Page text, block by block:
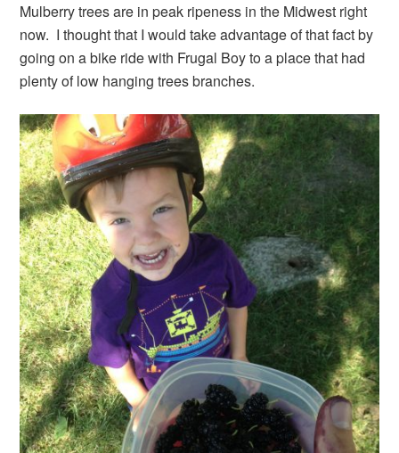
Mulberry trees are in peak ripeness in the Midwest right
now. I thought that I would take advantage of that fact by
going on a bike ride with Frugal Boy to a place that had
plenty of low hanging trees branches.